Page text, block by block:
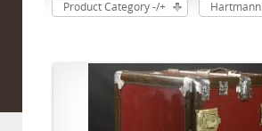
Product Category -/+ Hartmann